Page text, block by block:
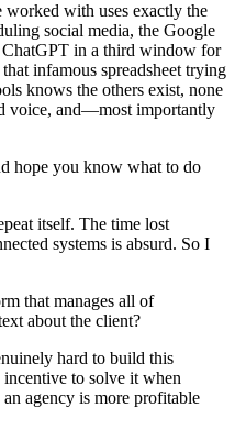
with uses exactly the
social media, the Google
ChatGPT in a third window for
infamous spreadsheet trying
knows the others exist, none
voice, and—most importantly
hope you know what to do
itself. The time lost
systems is absurd. So I
that manages all of
about the client?
hard to build this
to solve it when
agency is more profitable